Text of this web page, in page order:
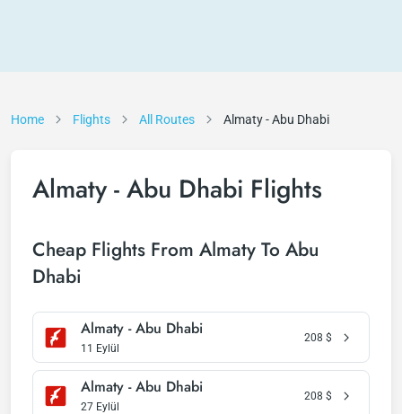
Home Flights All Routes Almaty - Abu Dhabi
Almaty - Abu Dhabi Flights
Cheap Flights From Almaty To Abu
Dhabi
Almaty - Abu Dhabi
11 Eylül
208 $
Almaty - Abu Dhabi
27 Eylül
208 $